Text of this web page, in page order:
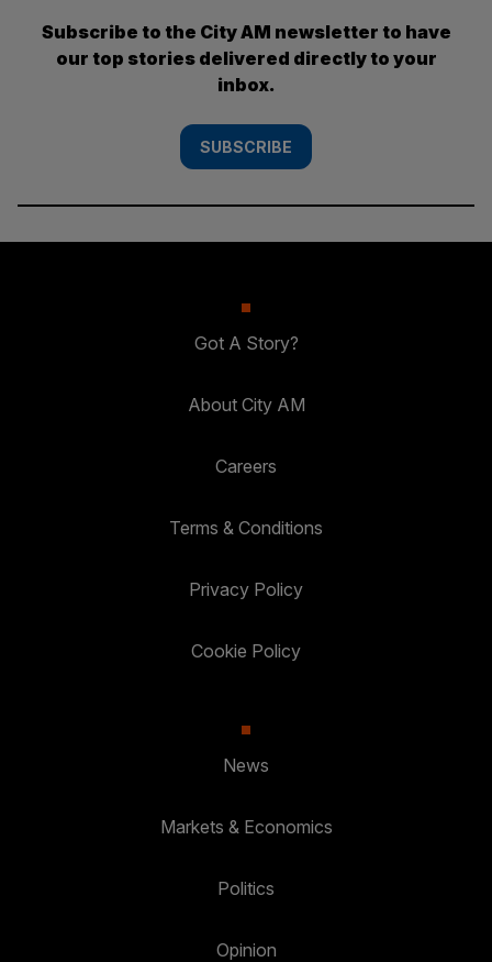
Subscribe to the City AM newsletter to have
our top stories delivered directly to your
inbox.
SUBSCRIBE
Got A Story?
About City AM
Careers
Terms & Conditions
Privacy Policy
Cookie Policy
News
Markets & Economics
Politics
Opinion